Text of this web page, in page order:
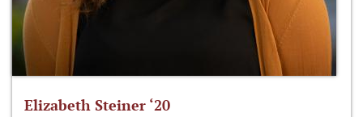
Elizabeth Steiner ‘20